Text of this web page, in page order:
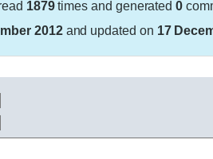
1879times and generated0
2012and updated on 17